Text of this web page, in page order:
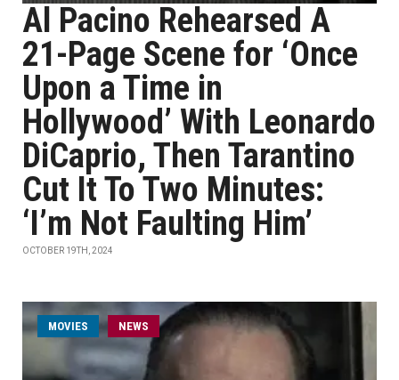
Al Pacino Rehearsed A
21-Page Scene for ‘Once
Upon a Time in
Hollywood’ With Leonardo
DiCaprio, Then Tarantino
Cut It To Two Minutes:
‘I’m Not Faulting Him’
OCTOBER 19TH, 2024
MOVIES NEWS